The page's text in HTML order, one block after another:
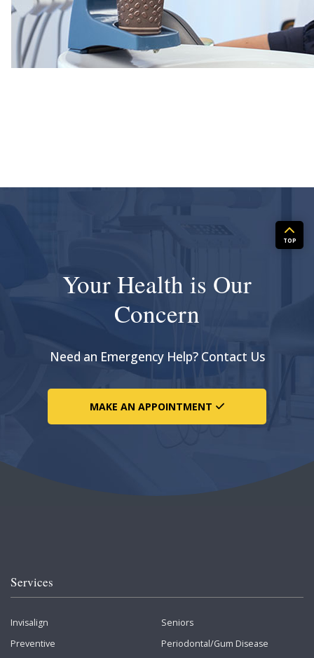
Your Health is Our
Concern
Need an Emergency Help? Contact Us
MAKE AN APPOINTMENT
Services
Invisalign
Preventive
Seniors
Periodontal/Gum Disease
TOP